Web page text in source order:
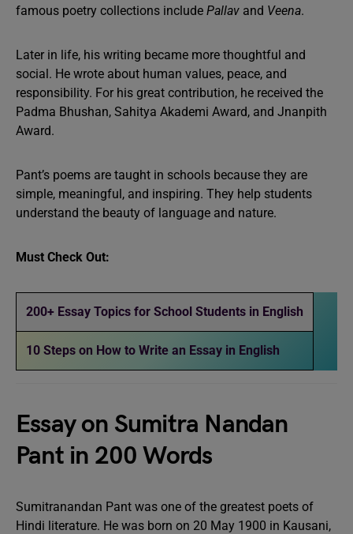
famous poetry collections include Pallav and Veena.
Later in life, his writing became more thoughtful and
social. He wrote about human values, peace, and
responsibility. For his great contribution, he received the
Padma Bhushan, Sahitya Akademi Award, and Jnanpith
Award.
Pant’s poems are taught in schools because they are
simple, meaningful, and inspiring. They help students
understand the beauty of language and nature.
Must Check Out:
200+ Essay Topics for School Students in English
10 Steps on How to Write an Essay in English
Essay on Sumitra Nandan
Pant in 200 Words
Sumitranandan Pant was one of the greatest poets of
Hindi literature. He was born on 20 May 1900 in Kausani,